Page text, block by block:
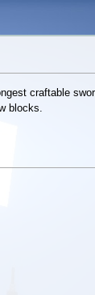
craftable
blocks.